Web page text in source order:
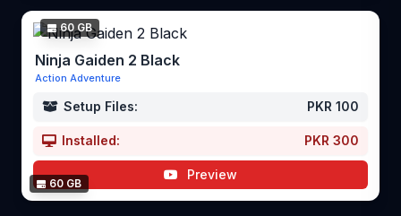
60 GB
60 GB
Ninja Gaiden 2 Black
Action Adventure
Setup Files: PKR 100
Installed: PKR 300
Preview